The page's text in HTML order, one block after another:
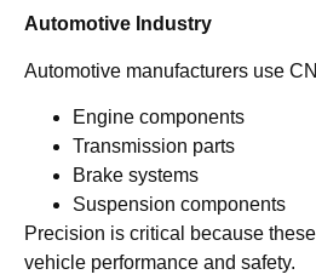
Automotive Industry
Automotive manufacturers use
Engine components
Transmission parts
Brake systems
Suspension components
Precision is critical because
vehicle performance and safety.